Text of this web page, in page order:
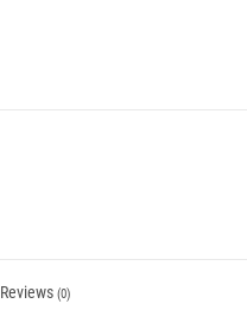
Reviews (0)